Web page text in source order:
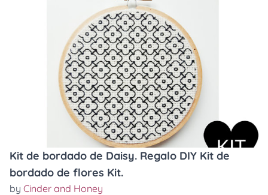
Kit de bordado de Daisy. Regalo DIY Kit de
bordado de flores Kit.
by Cinder and Honey